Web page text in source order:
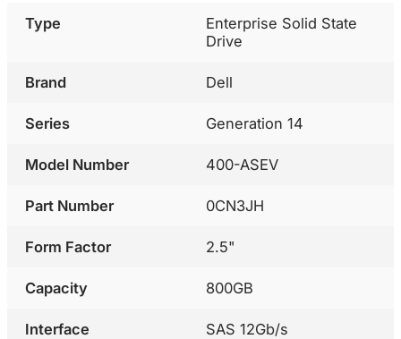
Type
Enterprise Solid State
Drive
Brand Dell
Series Generation 14
Model Number 400-ASEV
Part Number 0CN3JH
Form Factor 2.5"
Capacity 800GB
Interface SAS 12Gb/s